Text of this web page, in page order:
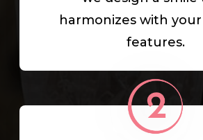
harmonizes with
features.